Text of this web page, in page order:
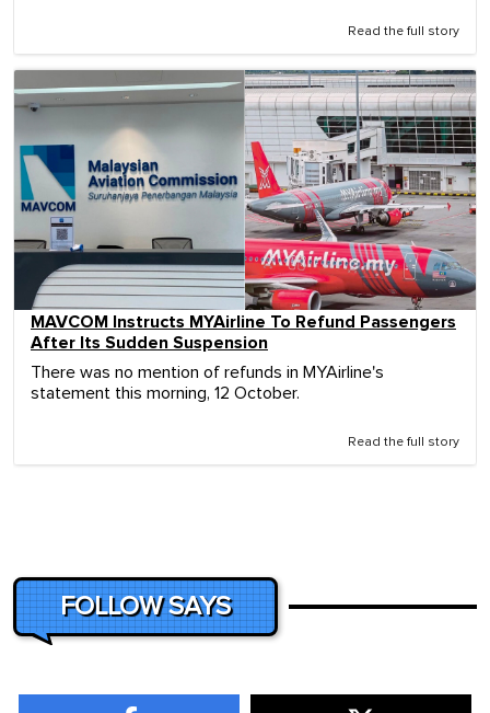
Read the full story
MAVCOM Instructs MYAirline To Refund Passengers
After Its Sudden Suspension
There was no mention of refunds in MYAirline's
statement this morning, 12 October.
Read the full story
FOLLOW SAYS